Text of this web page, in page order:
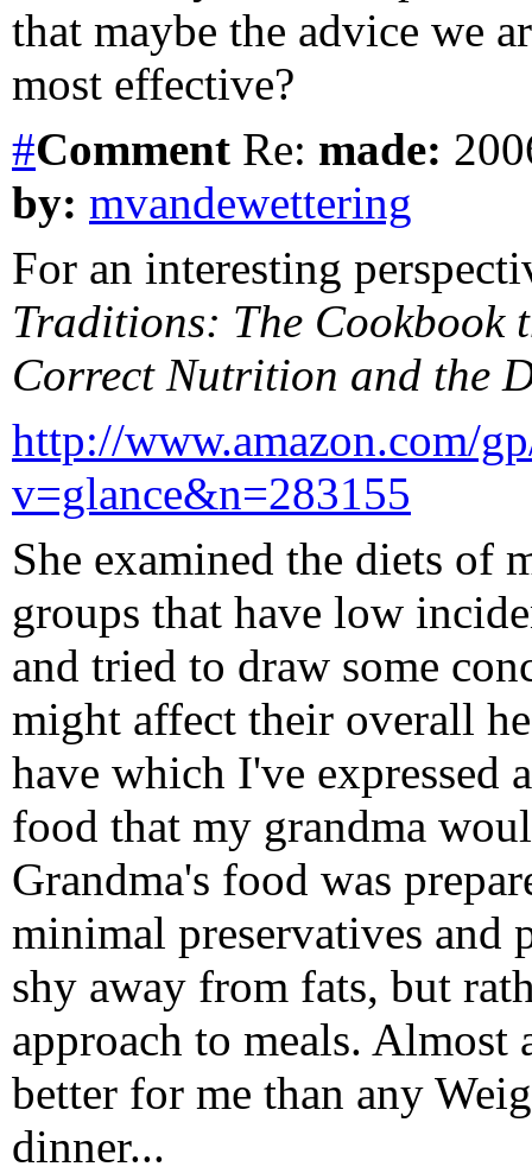
that maybe the advice we
most effective?
#Comment Re: made:
by: mvandewettering
For an interesting
Traditions: The
Correct Nutrition and the
http://www.amazon.com/
v=glance&n=283155
She examined the diets of
groups that have low
and tried to draw some
might affect their overall
have which I've expressed
food that my grandma
Grandma's food was
minimal preservatives and
shy away from fats, but
approach to meals.
better for me than any
dinner...